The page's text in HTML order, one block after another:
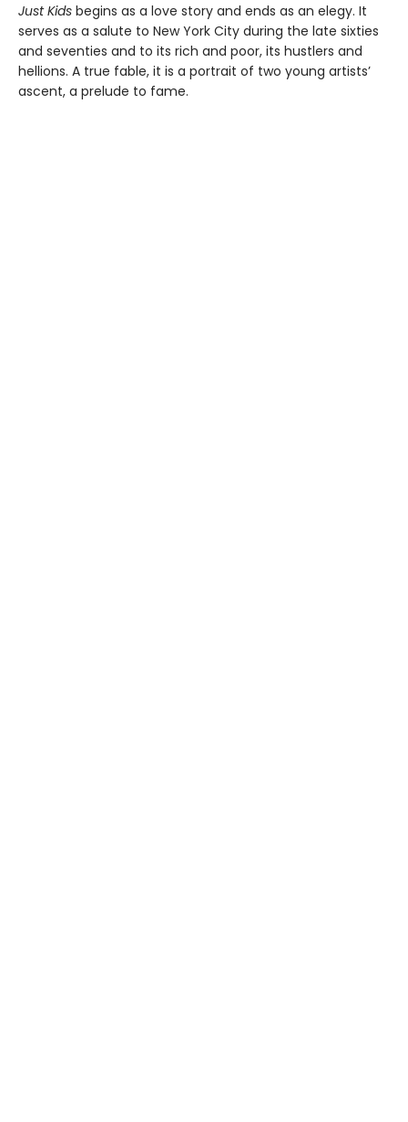
Just Kids begins as a love story and ends as an elegy. It
serves as a salute to New York City during the late sixties
and seventies and to its rich and poor, its hustlers and
hellions. A true fable, it is a portrait of two young artists’
ascent, a prelude to fame.